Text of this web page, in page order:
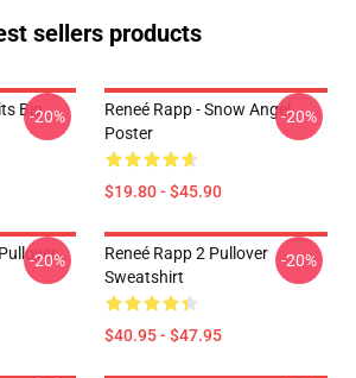
sellers products
Big-20%
Reneé Rapp - Snow Angel
Poster
$19.80 - $45.90
-20%
-20%
Reneé Rapp 2 Pullover
Sweatshirt
$40.95 - $47.95
-20%